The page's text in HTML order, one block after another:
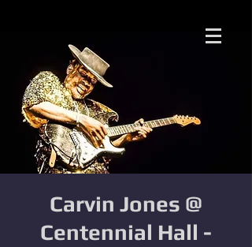
Carvin Jones @
Centennial Hall -